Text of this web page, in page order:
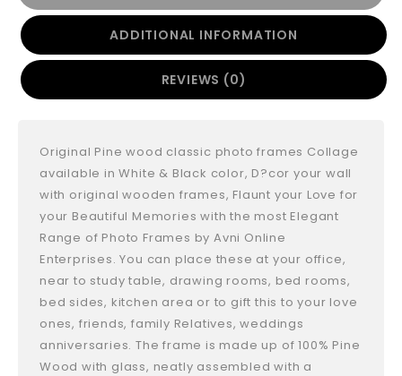
ADDITIONAL INFORMATION
REVIEWS (0)
Original Pine wood classic photo frames Collage
available in White & Black color, D?cor your wall
with original wooden frames, Flaunt your Love for
your Beautiful Memories with the most Elegant
Range of Photo Frames by Avni Online
Enterprises. You can place these at your office,
near to study table, drawing rooms, bed rooms,
bed sides, kitchen area or to gift this to your love
ones, friends, family Relatives, weddings
anniversaries. The frame is made up of 100% Pine
Wood with glass, neatly assembled with a